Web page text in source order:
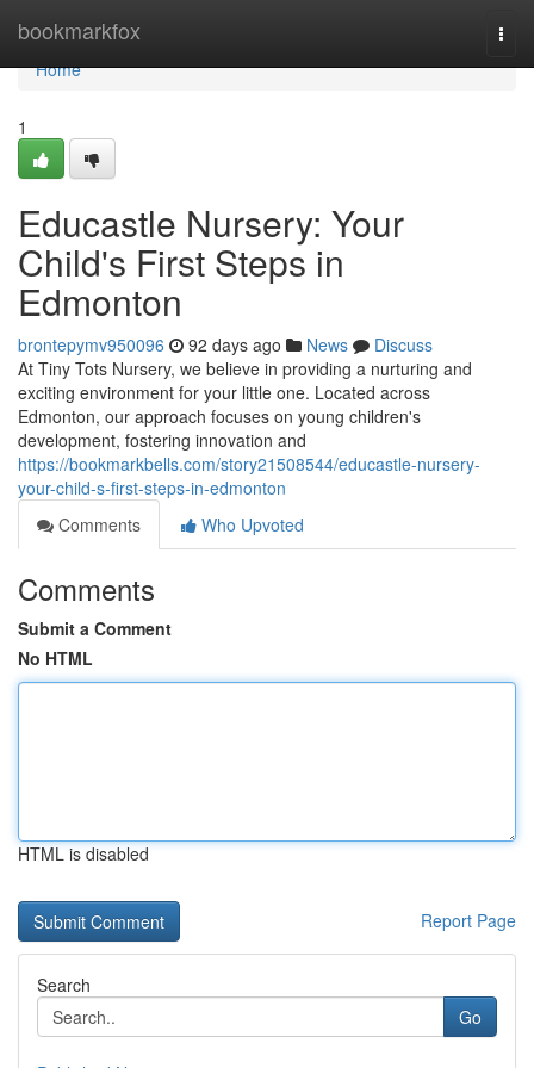
bookmarkfox
Home
Home
1
Educastle Nursery: Your
Child's First Steps in
Edmonton
brontepymv950096 92 days ago News
Discuss
At Tiny Tots Nursery, we believe in providing a nurturing and
exciting environment for your little one. Located across
Edmonton, our approach focuses on young children's
development, fostering innovation and
https://bookmarkbells.com/story21508544/educastle-nursery-
your-child-s-first-steps-in-edmonton
Comments
Who Upvoted
Comments
Submit a Comment
No HTML
HTML is disabled
Report Page
Search
Go